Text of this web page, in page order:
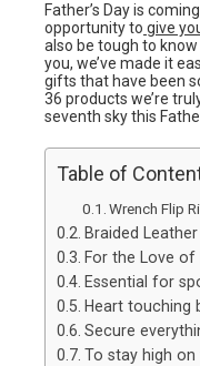
Father’s Day is
opportunity to give
also be tough to
you, we’ve made it
gifts that have been
36 products we’re
seventh sky this
Table of
Wrench Flip
Braided
For the Love of
Essential for
Heart touching
Secure
To stay high on